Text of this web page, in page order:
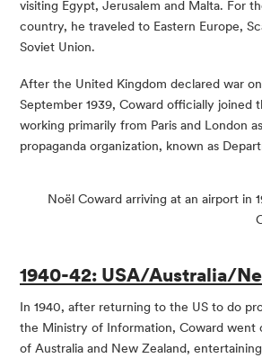
visiting Egypt, Jerusalem and Malta. For
country, he traveled to Eastern Europe,
Soviet Union.
After the United Kingdom declared war
September 1939, Coward officially joined
working primarily from Paris and London
propaganda organization, known as
Noël Coward arriving at an airport in
1940-42: USA/Australia/
In 1940, after returning to the US to do
the Ministry of Information, Coward went
of Australia and New Zealand,